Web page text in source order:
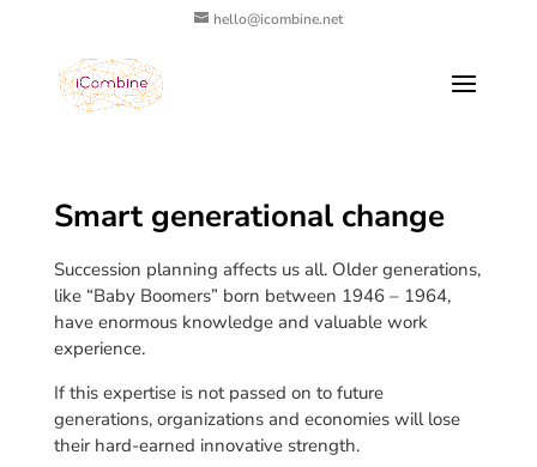
hello@icombine.net
Smart generational change
Succession planning affects us all. Older generations,
like “Baby Boomers” born between 1946 – 1964,
have enormous knowledge and valuable work
experience.
If this expertise is not passed on to future
generations, organizations and economies will lose
their hard-earned innovative strength.